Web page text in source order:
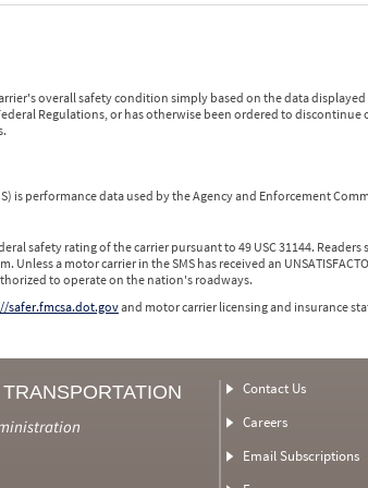
overall safety condition simply based on the data displayed
Regulations, or has otherwise been ordered to
is performance data used by the Agency and Enforcement
safety rating of the carrier pursuant to 49 USC 31144.
a motor carrier in the SMS has received an
to operate on the nation's roadways.
safer.fmcsa.dot.govand motor carrier licensing and insurance
Contact Us
Careers
Email Subscriptions